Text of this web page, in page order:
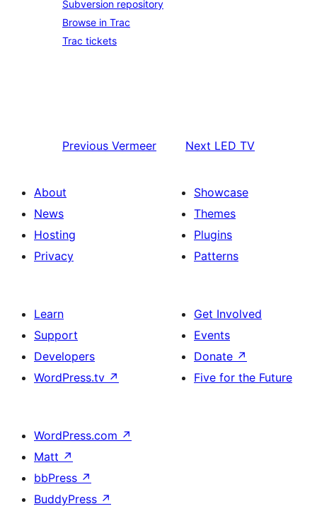
Subversion repository
Browse in Trac
Trac tickets
Previous Vermeer Next LED TV
About
News
Hosting
Privacy
Showcase
Themes
Plugins
Patterns
Learn
Support
Developers
WordPress.tv ↗
Get Involved
Events
Donate ↗
Five for the Future
WordPress.com ↗
Matt ↗
bbPress ↗
BuddyPress ↗